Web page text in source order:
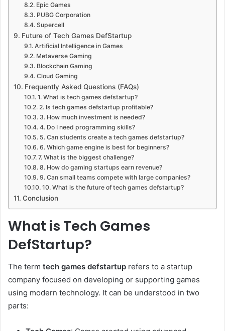
Epic Games
PUBG Corporation
Supercell
Future of Tech Games DefStartup
Artificial Intelligence in Games
Metaverse Gaming
Blockchain Gaming
Cloud Gaming
Frequently Asked Questions (FAQs)
1. What is tech games defstartup?
2. Is tech games defstartup profitable?
3. How much investment is needed?
4. Do I need programming skills?
5. Can students create a tech games defstartup?
6. Which game engine is best for beginners?
7. What is the biggest challenge?
8. How do gaming startups earn revenue?
9. Can small teams compete with large companies?
10. What is the future of tech games defstartup?
Conclusion
What is Tech Games
DefStartup?
The term tech games defstartup refers to a startup
company focused on developing or supporting games
using modern technology. It can be understood in two
parts: